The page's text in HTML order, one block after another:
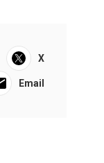
X
Email